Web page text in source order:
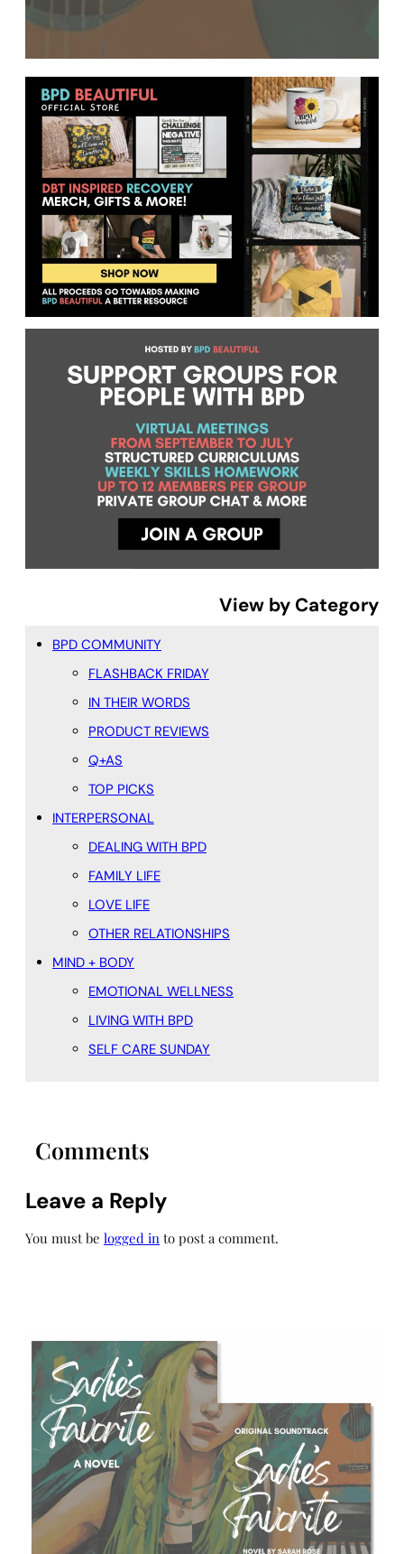
View by Category
BPD COMMUNITY
FLASHBACK FRIDAY
IN THEIR WORDS
PRODUCT REVIEWS
Q+AS
TOP PICKS
INTERPERSONAL
DEALING WITH BPD
FAMILY LIFE
LOVE LIFE
OTHER RELATIONSHIPS
MIND + BODY
EMOTIONAL WELLNESS
LIVING WITH BPD
SELF CARE SUNDAY
Comments
Leave a Reply
You must be logged in to post a comment.